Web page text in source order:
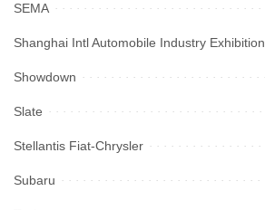
SEMA
Shanghai Intl Automobile Industry Exhibition
Showdown
Slate
Stellantis Fiat-Chrysler
Subaru